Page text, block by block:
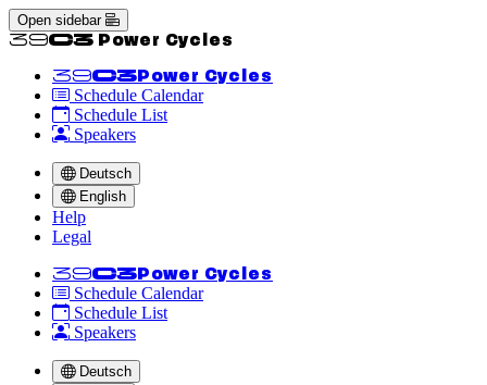
Open sidebar
<<39C3 Power Cycles
<<39C3 Power Cycles
Schedule Calendar
Schedule List
Speakers
Deutsch
English
Help
Legal
<<39C3 Power Cycles
Schedule Calendar
Schedule List
Speakers
Deutsch